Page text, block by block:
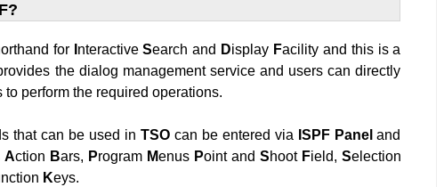
for nteractiveSearch and Display Facility and this is a
the dialog management service and users can directly
to perform the required operations.
that can be used in TSOcan be entered via ISPF Panel and
Action Bars, Program Menus Point and Shoot Field, Selection
Keys.